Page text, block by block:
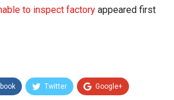
to inspect factory appeared first
Twitter Google+